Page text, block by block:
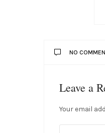
NO
Leave a
Your email